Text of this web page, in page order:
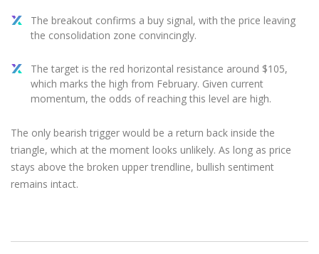
The breakout confirms a buy signal, with the price leaving
the consolidation zone convincingly.
The target is the red horizontal resistance around $105,
which marks the high from February. Given current
momentum, the odds of reaching this level are high.
The only bearish trigger would be a return back inside the
triangle, which at the moment looks unlikely. As long as price
stays above the broken upper trendline, bullish sentiment
remains intact.